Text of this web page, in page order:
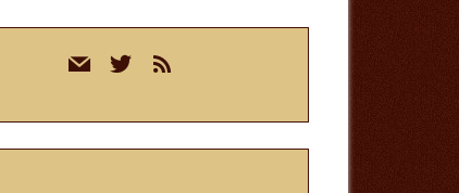
mail twitterrss